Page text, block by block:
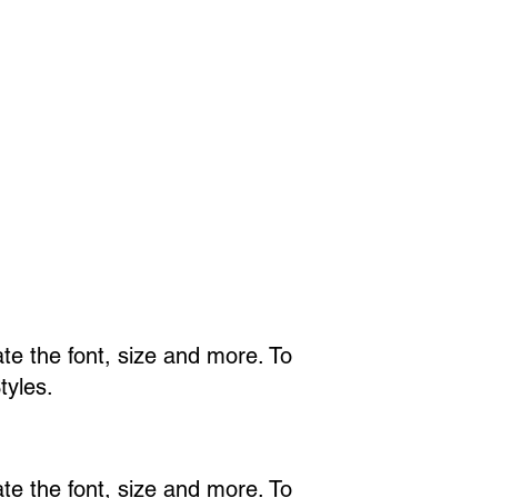
the font, size and more. To
the font, size and more. To